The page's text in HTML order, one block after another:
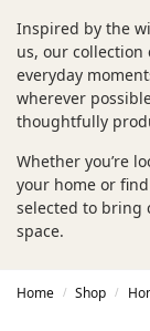
Inspired by the
us, our
everyday
wherever
thoughtfully
Whether you’re
your home or
selected to bring
space.
Home / Shop /